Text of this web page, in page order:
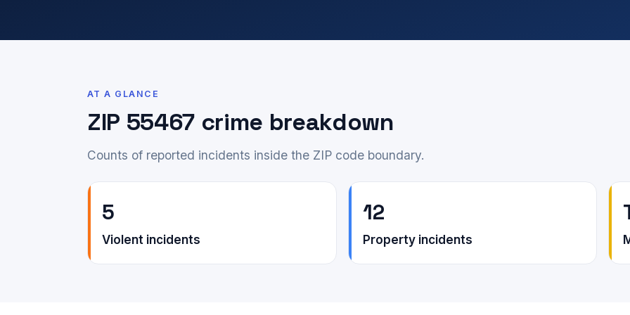
AT A GLANCE
ZIP 55467 crime breakdown
Counts of reported incidents inside the ZIP code boundary.
5
Violent incidents
12
Property incidents